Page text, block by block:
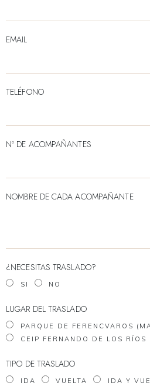
EMAIL
TELÉFONO
Nº DE ACOMPAÑANTES
NOMBRE DE CADA ACOMPAÑANTE
¿NECESITAS TRASLADO?
SI NO
LUGAR DEL TRASLADO
PARQUE DE FERENCVAROS
CEIP FERNANDO DE LOS RÍOS
TIPO DE TRASLADO
IDA VUELTA IDA Y